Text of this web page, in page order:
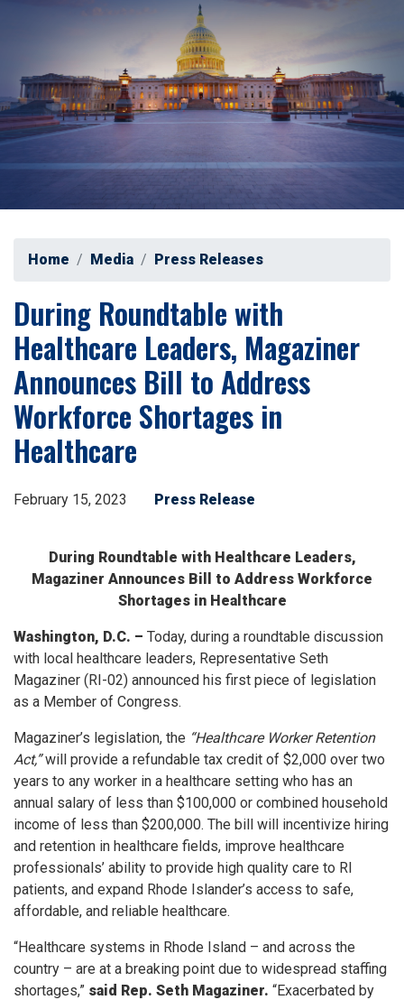
Home Media Press Releases
During Roundtable with
Healthcare Leaders, Magaziner
Announces Bill to Address
Workforce Shortages in
Healthcare
February 15, 2023 Press Release
During Roundtable with Healthcare Leaders,
Magaziner Announces Bill to Address Workforce
Shortages in Healthcare
Washington, D.C. – Today, during a roundtable discussion
with local healthcare leaders, Representative Seth
Magaziner (RI-02) announced his first piece of legislation
as a Member of Congress.
Magaziner’s legislation, the “Healthcare Worker Retention
Act,”will provide a refundable tax credit of $2,000 over two
years to any worker in a healthcare setting who has an
annual salary of less than $100,000 or combined household
income of less than $200,000. The bill will incentivize hiring
and retention in healthcare fields, improve healthcare
professionals’ ability to provide high quality care to RI
patients, and expand Rhode Islander’s access to safe,
affordable, and reliable healthcare.
“Healthcare systems in Rhode Island – and across the
country – are at a breaking point due to widespread staffing
shortages,” said Rep. Seth Magaziner. “Exacerbated by